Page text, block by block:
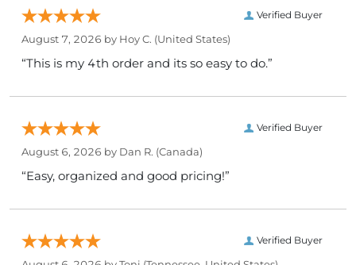
Verified Buyer
August 7, 2026 by Hoy C. (United States)
“This is my 4th order and its so easy to do.”
Verified Buyer
August 6, 2026 by Dan R. (Canada)
“Easy, organized and good pricing!”
Verified Buyer